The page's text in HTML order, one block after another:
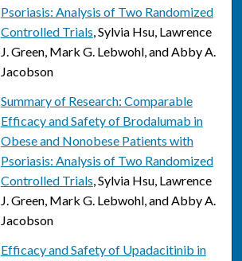
Psoriasis: Analysis of Two Randomized
Controlled Trials, Sylvia Hsu, Lawrence
J. Green, Mark G. Lebwohl, and Abby A.
Jacobson
Summary of Research: Comparable
Efficacy and Safety of Brodalumab in
Obese and Nonobese Patients with
Psoriasis: Analysis of Two Randomized
Controlled Trials, Sylvia Hsu, Lawrence
J. Green, Mark G. Lebwohl, and Abby A.
Jacobson
Efficacy and Safety of Upadacitinib in